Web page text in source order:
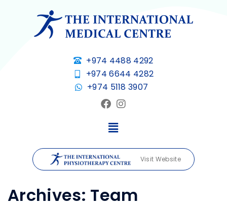
+974 4488 4292
+974 6644 4282
+974 5118 3907
Visit Website
Archives: Team